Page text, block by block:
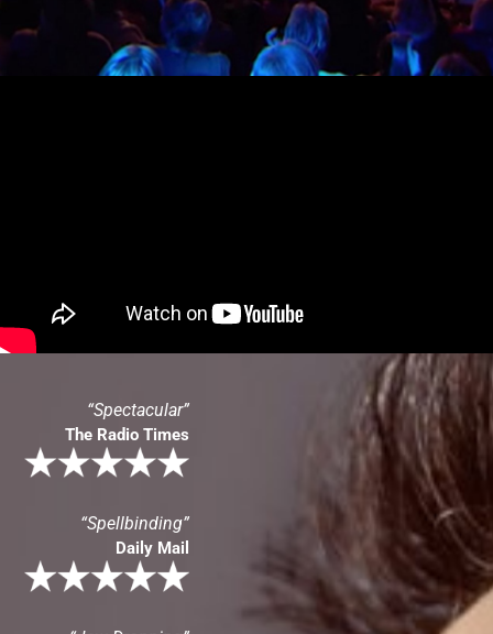
“Spectacular”
The Radio Times
“Spellbinding”
Daily Mail